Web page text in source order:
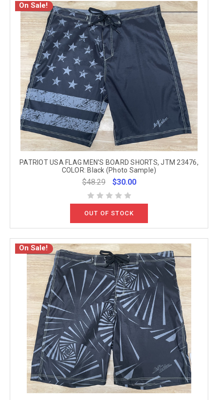
On Sale!
PATRIOT USA FLAG MEN'S BOARD SHORTS, JTM 23476,
COLOR: Black (Photo Sample)
$48.29 $30.00
OUT OF STOCK
On Sale!